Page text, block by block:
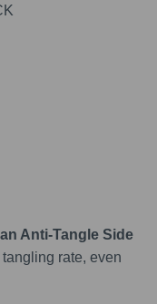
Anti-Tangle Side
tangling rate, even